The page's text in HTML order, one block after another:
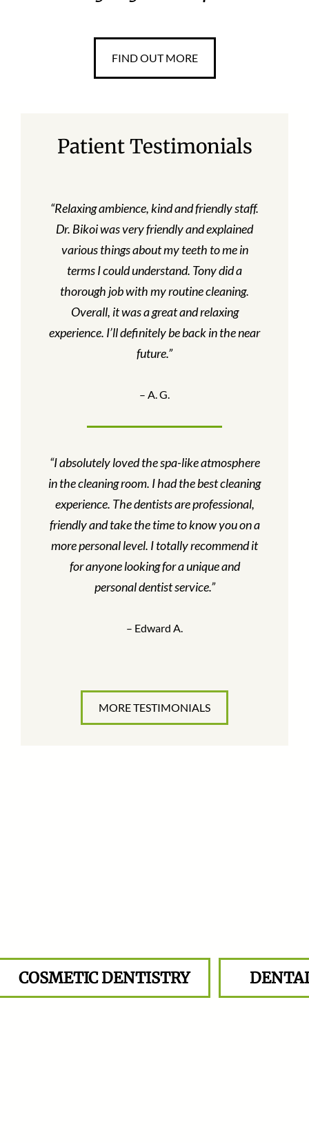
FIND OUT MORE
Patient Testimonials
“Relaxing ambience, kind and friendly staff.
Dr. Bikoi was very friendly and explained
various things about my teeth to me in
terms I could understand. Tony did a
thorough job with my routine cleaning.
Overall, it was a great and relaxing
experience. I’ll definitely be back in the near
future.”
– A. G.
“I absolutely loved the spa-like atmosphere
in the cleaning room. I had the best cleaning
experience. The dentists are professional,
friendly and take the time to know you on a
more personal level. I totally recommend it
for anyone looking for a unique and
personal dentist service.”
– Edward A.
MORE TESTIMONIALS
COSMETIC DENTISTRY